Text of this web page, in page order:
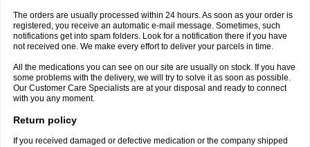
The orders are usually processed within 24 hours. As soon as your order is
registered, you receive an automatic e-mail message. Sometimes, such
notifications get into spam folders. Look for a notification there if you have
not received one. We make every effort to deliver your parcels in time.
All the medications you can see on our site are usually on stock. If you have
some problems with the delivery, we will try to solve it as soon as possible.
Our Customer Care Specialists are at your disposal and ready to connect
with you any moment.
Return policy
If you received damaged or defective medication or the company shipped